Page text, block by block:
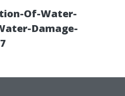
Of-Water-
Damage-